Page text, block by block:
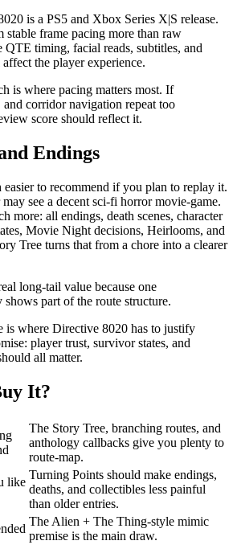
is a PS5 and Xbox Series X|S release.
stable frame pacing more than raw
QTE timing, facial reads, subtitles, and
the player experience.
is where pacing matters most. If
and corridor navigation repeat too
score should reflect it.
Endings
to recommend if you plan to replay it.
see a decent sci-fi horror movie-game.
more: all endings, death scenes, character
Movie Night decisions, Heirlooms, and
Tree turns that from a chore into a clearer
long-tail value because one
part of the route structure.
is where Directive 8020 has to justify
player trust, survivor states, and
all matter.
It?
The Story Tree, branching routes, and
anthology callbacks give you plenty to
route-map.
like
Turning Points should make endings,
deaths, and collectibles less painful
than older entries.
The Alien + The Thing-style mimic
premise is the main draw.